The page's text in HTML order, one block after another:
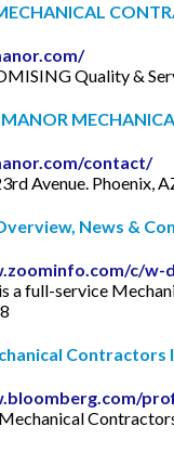
Quality &
contact/
Avenue. Phoenix,
News &
c/w-
a full-service
Contractors